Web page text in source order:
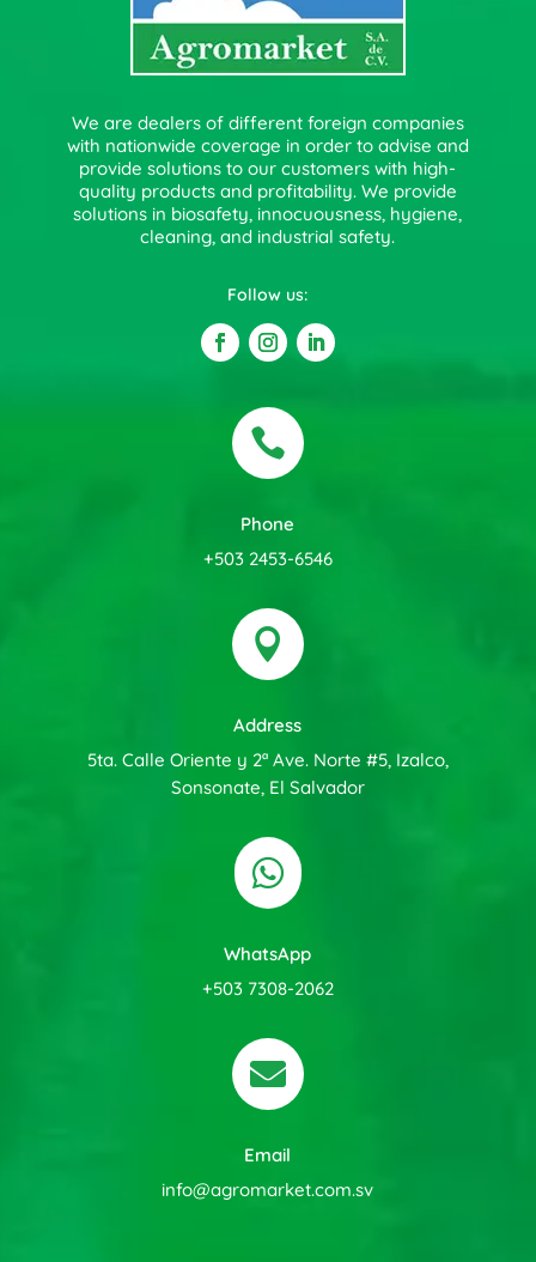
We are dealers of different foreign companies
with nationwide coverage in order to advise and
provide solutions to our customers with high-
quality products and profitability. We provide
solutions in biosafety, innocuousness, hygiene,
cleaning, and industrial safety.
Follow us:

Phone
+503 2453-6546

Address
5ta. Calle Oriente y 2ª Ave. Norte #5, Izalco,
Sonsonate, El Salvador

WhatsApp
+503 7308-2062

Email
info@agromarket.com.sv